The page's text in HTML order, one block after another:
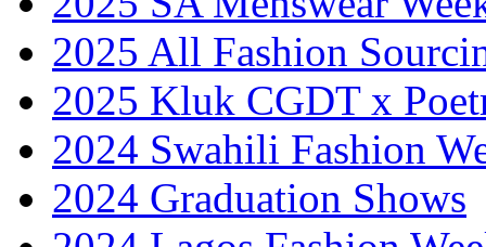
2025 All Fashion
2025 Kluk CGDT x
2024 Swahili Fashion
2024 Graduation Shows